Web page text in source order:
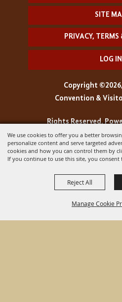
We use cookies to offer you a better
personalize content and serve targeted
cookies and how you can control them by
If you continue to use this site, you consent
Manage Cookie
Reject All
SITE
PRIVACY, TERMS
LOG IN
Copyright
Convention &
Rights Reserved.